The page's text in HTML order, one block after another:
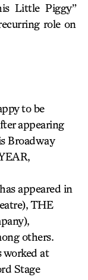
Little Piggy”
role on
to be
appearing
Broadway
appeared in
THE
others.
worked at
Stage